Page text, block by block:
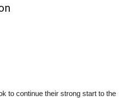
to continue their strong start to the